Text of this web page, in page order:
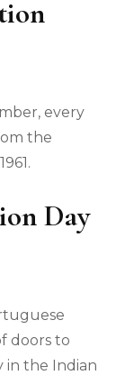
every
the
Day
doors to
in the Indian